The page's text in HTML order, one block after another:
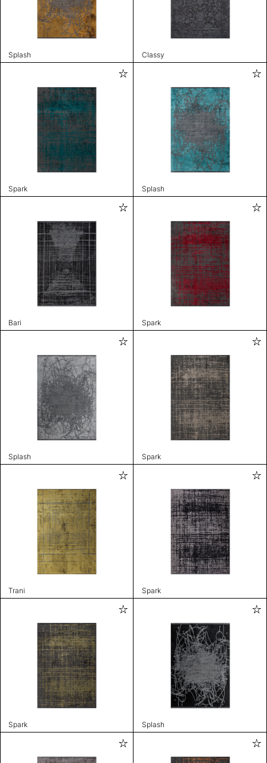
Splash Classy
Spark Splash
Bari Spark
Splash Spark
Trani Spark
Spark Splash